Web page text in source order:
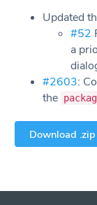
Updated
#52
a
#2603:
the
Download .zip